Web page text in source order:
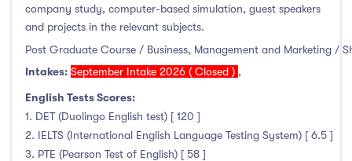
company study, computer-based simulation, guest speakers
and projects in the relevant subjects.
Post Graduate Course / Business, Management and Marketing /
Intakes: September Intake 2026 ( Closed ) ,
English Tests Scores:
1. DET (Duolingo English test) [ 120 ]
2. IELTS (International English Language Testing System) [ 6.5 ]
3. PTE (Pearson Test of English) [ 58 ]